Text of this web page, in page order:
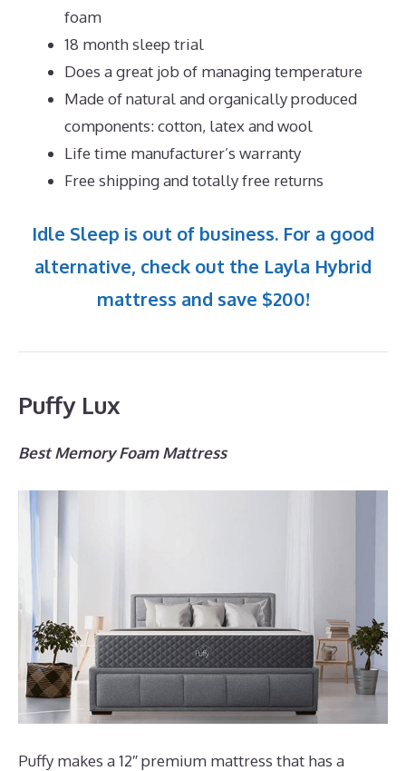
foam
18 month sleep trial
Does a great job of managing temperature
Made of natural and organically produced
components: cotton, latex and wool
Life time manufacturer’s warranty
Free shipping and totally free returns
Idle Sleep is out of business. For a good
alternative, check out the Layla Hybrid
mattress and save $200!
Puffy Lux
Best Memory Foam Mattress
Puffy makes a 12″ premium mattress that has a